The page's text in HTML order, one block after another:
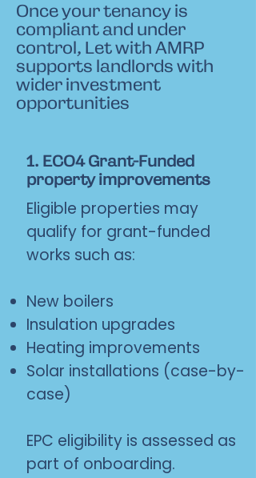
Once your tenancy is
compliant and under
control, Let with AMRP
supports landlords with
wider investment
opportunities
1. ECO4 Grant-Funded
property improvements
Eligible properties may
qualify for grant-funded
works such as:
New boilers
Insulation upgrades
Heating improvements
Solar installations (case-by-
case)
EPC eligibility is assessed as
part of onboarding.